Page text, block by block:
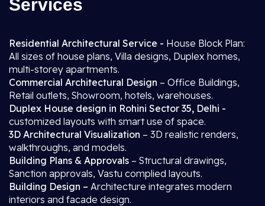
Services
Residential Architectural Service - House Block Plan:
All sizes of house plans, Villa designs, Duplex homes,
multi-storey apartments.
Commercial Architectural Design – Office Buildings,
Retail outlets, Showroom, hotels, warehouses.
Duplex House design in Rohini Sector 35, Delhi -
customized layouts with smart use of space.
3D Architectural Visualization – 3D realistic renders,
walkthroughs, and models.
Building Plans & Approvals – Structural drawings,
Sanction approvals, Vastu complied layouts.
Building Design – Architecture integrates modern
interiors and facade design.